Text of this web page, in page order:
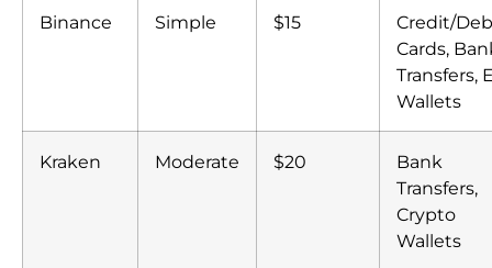
Binance Simple $15
Credit/
Cards,
Transfers,
Wallets
Kraken Moderate $20
Bank
Transfers,
Crypto
Wallets